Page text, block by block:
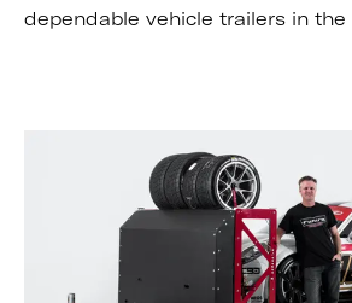
dependable vehicle trailers in the